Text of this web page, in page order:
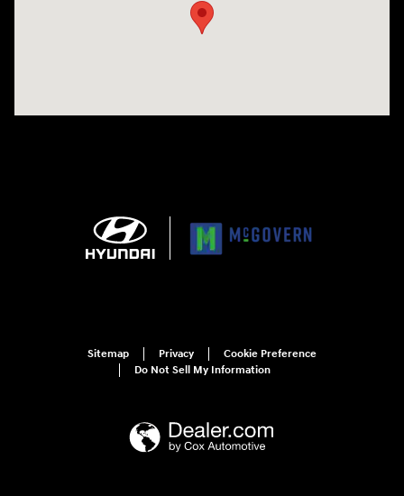
Sitemap Privacy
Cookie Preference
Do Not Sell My Information